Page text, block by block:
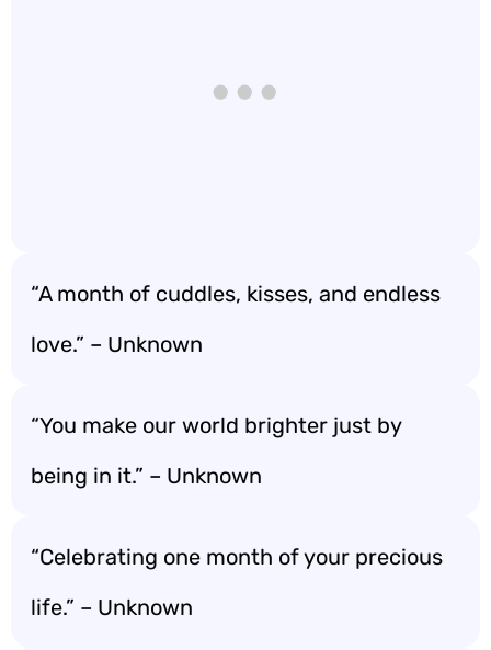
“A month of cuddles, kisses, and endless
love.” – Unknown
“You make our world brighter just by
being in it.” – Unknown
“Celebrating one month of your precious
life.” – Unknown